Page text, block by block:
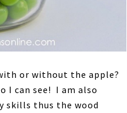
or without the apple?
I can see! I am also
skills thus the wood